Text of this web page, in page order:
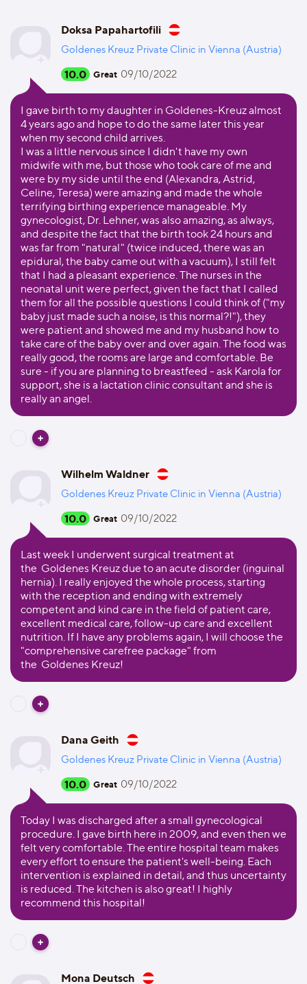
Doksa Papahartofili
Goldenes Kreuz Private Clinic in Vienna (Austria)
10.0 Great 09/10/2022
I gave birth to my daughter in Goldenes-Kreuz almost
4 years ago and hope to do the same later this year
when my second child arrives.
I was a little nervous since I didn't have my own
midwife with me, but those who took care of me and
were by my side until the end (Alexandra, Astrid,
Celine, Teresa) were amazing and made the whole
terrifying birthing experience manageable. My
gynecologist, Dr. Lehner, was also amazing, as always,
and despite the fact that the birth took 24 hours and
was far from "natural" (twice induced, there was an
epidural, the baby came out with a vacuum), I still felt
that I had a pleasant experience. The nurses in the
neonatal unit were perfect, given the fact that I called
them for all the possible questions I could think of ("my
baby just made such a noise, is this normal?!"), they
were patient and showed me and my husband how to
take care of the baby over and over again. The food was
really good, the rooms are large and comfortable. Be
sure - if you are planning to breastfeed - ask Karola for
support, she is a lactation clinic consultant and she is
really an angel.
Wilhelm Waldner
Goldenes Kreuz Private Clinic in Vienna (Austria)
10.0 Great 09/10/2022
Last week I underwent surgical treatment at
the Goldenes Kreuz due to an acute disorder (inguinal
hernia). I really enjoyed the whole process, starting
with the reception and ending with extremely
competent and kind care in the field of patient care,
excellent medical care, follow-up care and excellent
nutrition. If I have any problems again, I will choose the
"comprehensive carefree package" from
the Goldenes Kreuz!
Dana Geith
Goldenes Kreuz Private Clinic in Vienna (Austria)
10.0 Great 09/10/2022
Today I was discharged after a small gynecological
procedure. I gave birth here in 2009, and even then we
felt very comfortable. The entire hospital team makes
every effort to ensure the patient's well-being. Each
intervention is explained in detail, and thus uncertainty
is reduced. The kitchen is also great! I highly
recommend this hospital!
Mona Deutsch